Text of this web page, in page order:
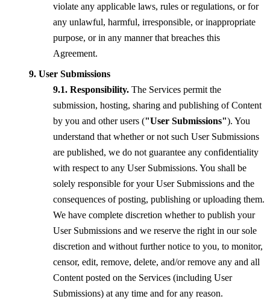
violate any applicable laws, rules or regulations, or for
any unlawful, harmful, irresponsible, or inappropriate
purpose, or in any manner that breaches this
Agreement.
User Submissions
Responsibility. The Services permit the
submission, hosting, sharing and publishing of Content
by you and other users ("User Submissions"). You
understand that whether or not such User Submissions
are published, we do not guarantee any confidentiality
with respect to any User Submissions. You shall be
solely responsible for your User Submissions and the
consequences of posting, publishing or uploading them.
We have complete discretion whether to publish your
User Submissions and we reserve the right in our sole
discretion and without further notice to you, to monitor,
censor, edit, remove, delete, and/or remove any and all
Content posted on the Services (including User
Submissions) at any time and for any reason.